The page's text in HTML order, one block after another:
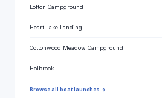
Lofton Campground
Heart Lake Landing
Cottonwood Meadow Campground
Holbrook
Browse all boat launches →